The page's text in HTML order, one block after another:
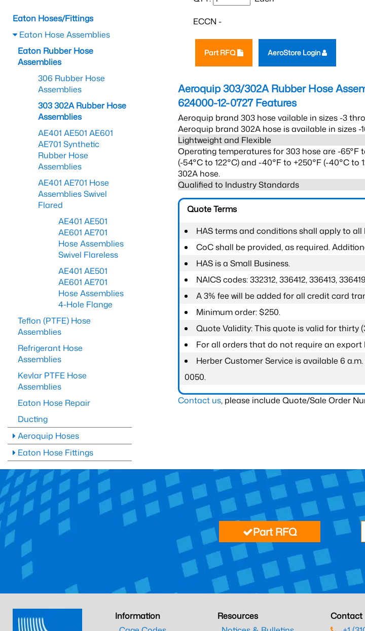
ECCN -
Part RFQ AeroStore Login
Aeroquip 303/302A Rubber Hose
624000-12-0727Features
Aeroquip brand 303 hose vailable in sizes -3
Aeroquip brand 302A hose is available in sizes -
Lightweight and Flexible
Operating temperatures for 303 hose are -65°F
(-54°C to 122°C) and -40°F to +250°F (-40°C to
302A hose.
Qualified to Industry Standards
Quote Terms
HAS terms and conditions shall apply to all
CoC shall be provided, as required.
HAS is a Small Business.
NAICS codes: 332312, 336412, 336413,
A 3% fee will be added for all credit card
Minimum order: $250.
Quote Validity: This quote is valid for thirty
For all orders that do not require an
Herber Customer Service is available 6
0050.
Contact us, please include Quote/Sale Order
Eaton Hoses/Fittings
Eaton Hose Assemblies
Eaton Rubber Hose
Assemblies
306 Rubber Hose
Assemblies
303 302A Rubber Hose
Assemblies
AE401 AE501 AE601
AE701 Synthetic
Rubber Hose
Assemblies
AE401 AE701 Hose
Assemblies Swivel
Flared
AE401 AE501
AE601 AE701
Hose Assemblies
Swivel Flareless
AE401 AE501
AE601 AE701
Hose Assemblies
4-Hole Flange
Teflon (PTFE) Hose
Assemblies
Refrigerant Hose
Assemblies
Kevlar PTFE Hose
Assemblies
Eaton Hose Repair
Ducting
Aeroquip Hoses
Eaton Hose Fittings
Part RFQ
Information
Resources
Contact